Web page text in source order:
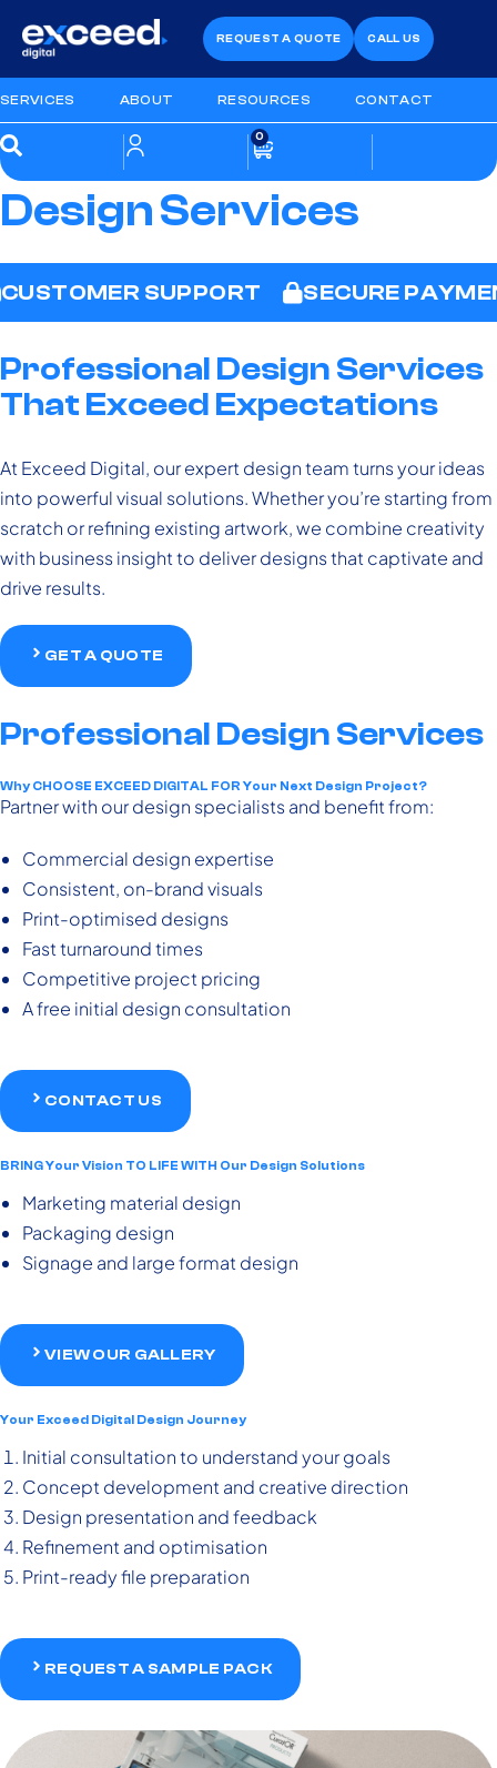
REQUEST A QUOTE CALL US
SERVICES ABOUT RESOURCES CONTACT
0
Design Services
SUPPORT SECURE
Professional Design Services
That Exceed Expectations
At Exceed Digital, our expert design team turns your ideas
into powerful visual solutions. Whether you’re starting from
scratch or refining existing artwork, we combine creativity
with business insight to deliver designs that captivate and
drive results.
GET A QUOTE
Professional Design Services
Why CHOOSE EXCEED DIGITAL FOR Your Next Design Project?
Partner with our design specialists and benefit from:
Commercial design expertise
Consistent, on-brand visuals
Print-optimised designs
Fast turnaround times
Competitive project pricing
A free initial design consultation
CONTACT US
BRING Your Vision TO LIFE WITH Our Design Solutions
Marketing material design
Packaging design
Signage and large format design
VIEW OUR GALLERY
Your Exceed Digital Design Journey
Initial consultation to understand your goals
Concept development and creative direction
Design presentation and feedback
Refinement and optimisation
Print-ready file preparation
REQUEST A SAMPLE PACK